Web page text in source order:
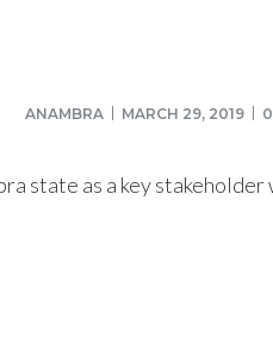
ANAMBRA MARCH 29, 2019
state as a key stakeholder